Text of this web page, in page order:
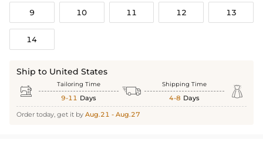
9 10 11 12 13
14
Ship to United States
 Tailoring Time
9-11 Days  Shipping Time
4-8 Days 
Order today, get it by Aug.21 - Aug.27